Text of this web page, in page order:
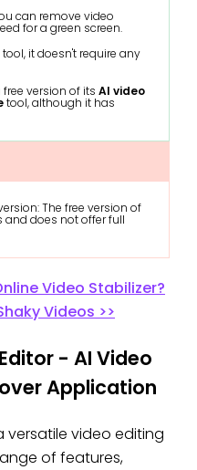
can remove video
for a green screen.
it doesn't require any
free version of its AI video
tool, although it has
The free version of
and does not offer full
Video Stabilizer?
Videos >>
- AI Video
Application
versatile video editing
of features,